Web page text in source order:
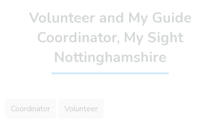
Volunteer and My Guide
Coordinator, My Sight
Nottinghamshire
Coordinator Volunteer